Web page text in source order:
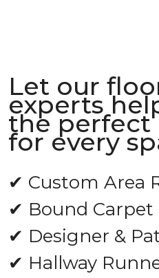
Let our
experts
the perfect
for every
✔ Custom Area
✔ Bound
✔ Designer &
✔ Hallway